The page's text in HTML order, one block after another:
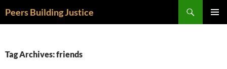
toPeers Building Justice
Tag Archives: friends